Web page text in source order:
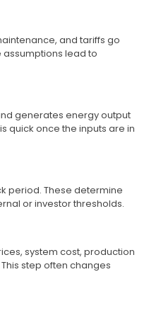
and tariffs go
assumptions lead to
generates energy output
quick once the inputs are in
period. These determine
or investor thresholds.
system cost, production
step often changes